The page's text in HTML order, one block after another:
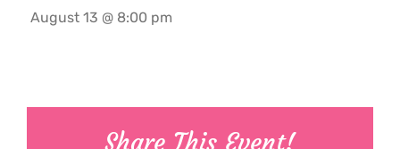
August 13 @ 8:00 pm
Share This Event!